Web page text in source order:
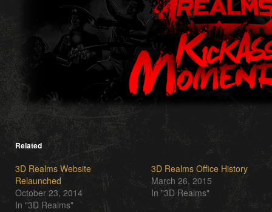
Related
3D Realms Website
Relaunched
October 23, 2014
In "3D Realms"
3D Realms Office History
March 26, 2015
In "3D Realms"